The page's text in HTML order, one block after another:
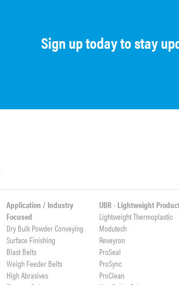
Sign up today to stay
Application / Industry
Focused
Dry Bulk Powder Conveying
Surface Finishing
Blast Belts
Weigh Feeder Belts
High Abrasives
UBR - Lightweight
Lightweight Thermoplastic
Modutech
Reveyron
ProSeal
ProSync
ProClean